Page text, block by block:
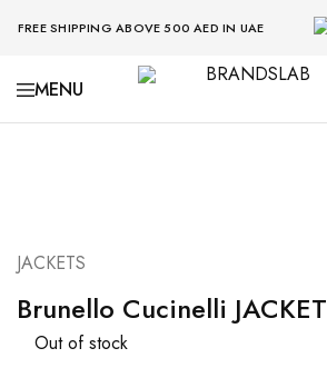
FREE SHIPPING ABOVE 500 AED IN UAE
BRANDSLAB
JACKETS
Brunello Cucinelli JACKET
Out of stock